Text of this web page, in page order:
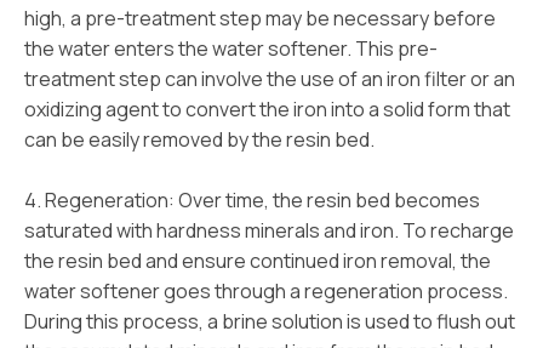
high, a pre-treatment step may be necessary before
the water enters the water softener. This pre-
treatment step can involve the use of an iron filter or an
oxidizing agent to convert the iron into a solid form that
can be easily removed by the resin bed.
4. Regeneration: Over time, the resin bed becomes
saturated with hardness minerals and iron. To recharge
the resin bed and ensure continued iron removal, the
water softener goes through a regeneration process.
During this process, a brine solution is used to flush out